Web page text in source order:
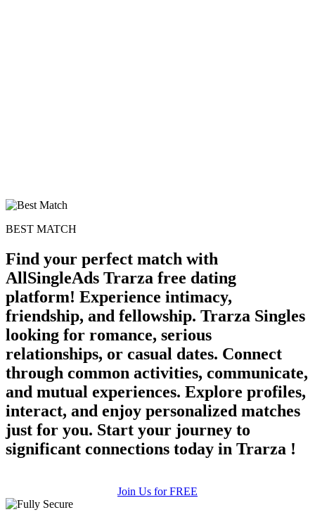
BEST MATCH
Find your perfect match with
AllSingleAds Trarza free dating
platform! Experience intimacy,
friendship, and fellowship. Trarza Singles
looking for romance, serious
relationships, or casual dates. Connect
through common activities, communicate,
and mutual experiences. Explore profiles,
interact, and enjoy personalized matches
just for you. Start your journey to
significant connections today in Trarza !
Join Us for FREE